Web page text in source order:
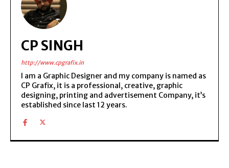
CP SINGH
http://www.cpgrafix.in
I am a Graphic Designer and my company is named as
CP Grafix, it is a professional, creative, graphic
designing, printing and advertisement Company, it’s
established since last 12 years.